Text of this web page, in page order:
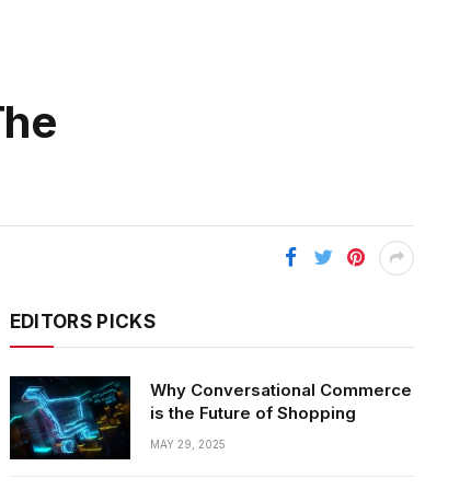
EDITORS PICKS
Why Conversational Commerce
is the Future of Shopping
MAY 29, 2025